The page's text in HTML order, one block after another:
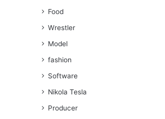
Food
Wrestler
Model
fashion
Software
Nikola Tesla
Producer